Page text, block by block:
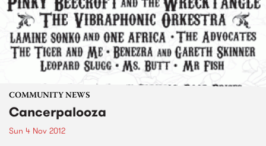
COMMUNITY NEWS
Cancerpalooza
Sun 4 Nov 2012